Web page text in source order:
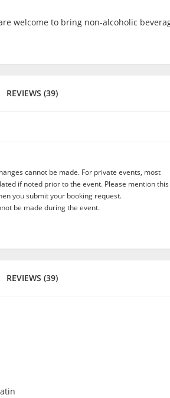
welcome to bring non-alcoholic
REVIEWS (39)
cannot be made. For private events, most
if noted prior to the event. Please mention this
you submit your booking request.
be made during the event.
REVIEWS (39)